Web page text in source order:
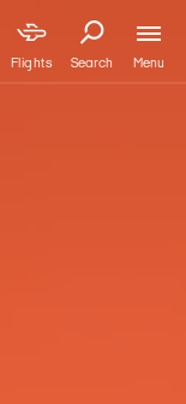
Flights Search Menu